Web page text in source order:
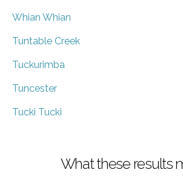
Whian Whian
Tuntable Creek
Tuckurimba
Tuncester
Tucki Tucki
What these results